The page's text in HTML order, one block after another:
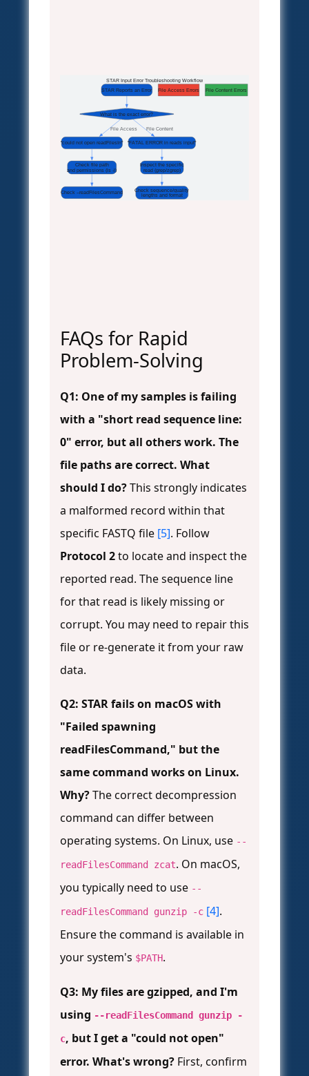
STAR Input Error Troubleshooting Workflow
STAR Reports an Error
What is the exact error?
"could not open readFilesIn"
File Access
"FATAL ERROR in reads input"
File Content
File Access Errors
Check file path
and permissions (ls -l)
Check --readFilesCommand
File Content Errors
Inspect the specific
read (grep/zgrep)
Check sequence/quality
lengths and format
FAQs for Rapid
Problem-Solving
Q1: One of my samples is failing
with a "short read sequence line:
0" error, but all others work. The
file paths are correct. What
should I do?This strongly indicates
a malformed record within that
specific FASTQ file [5]. Follow
Protocol 2to locate and inspect the
reported read. The sequence line
for that read is likely missing or
corrupt. You may need to repair this
file or re-generate it from your raw
data.
Q2: STAR fails on macOS with
"Failed spawning
readFilesCommand," but the
same command works on Linux.
Why?The correct decompression
command can differ between
operating systems. On Linux, use --
readFilesCommand zcat. On macOS,
you typically need to use --
readFilesCommand gunzip -c [4].
Ensure the command is available in
your system's $PATH.
Q3: My files are gzipped, and I'm
using --readFilesCommand gunzip -
c, but I get a "could not open"
error. What's wrong? First, confirm